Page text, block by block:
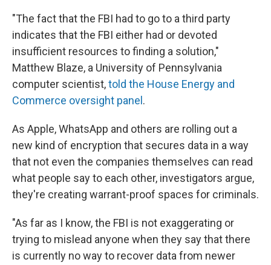
"The fact that the FBI had to go to a third party
indicates that the FBI either had or devoted
insufficient resources to finding a solution,"
Matthew Blaze, a University of Pennsylvania
computer scientist,told the House Energy and
Commerce oversight panel .
As Apple, WhatsApp and others are rolling out a
new kind of encryption that secures data in a way
that not even the companies themselves can read
what people say to each other, investigators argue,
they're creating warrant-proof spaces for criminals.
"As far as I know, the FBI is not exaggerating or
trying to mislead anyone when they say that there
is currently no way to recover data from newer